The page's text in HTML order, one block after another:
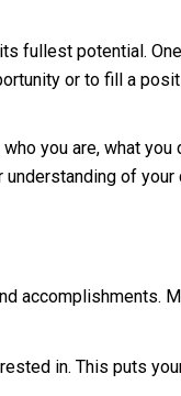
fullest potential.
or to fill a
you are, what you
of your
accomplishments.
in. This puts